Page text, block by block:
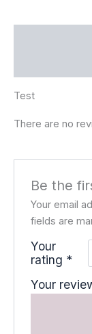
Test
There are no
Be the
Your email
fields are
Your
rating *
Your